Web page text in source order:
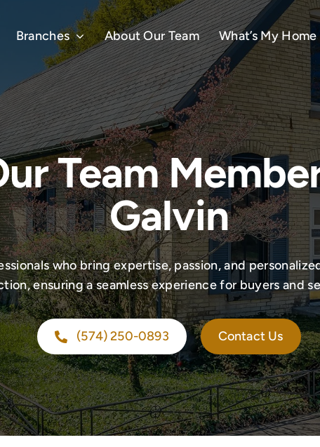
Branches About Our Team What’s My
Team
Galvin
who bring expertise, passion, and
ensuring a seamless experience for buyers and
(574) 250-0893 Contact Us